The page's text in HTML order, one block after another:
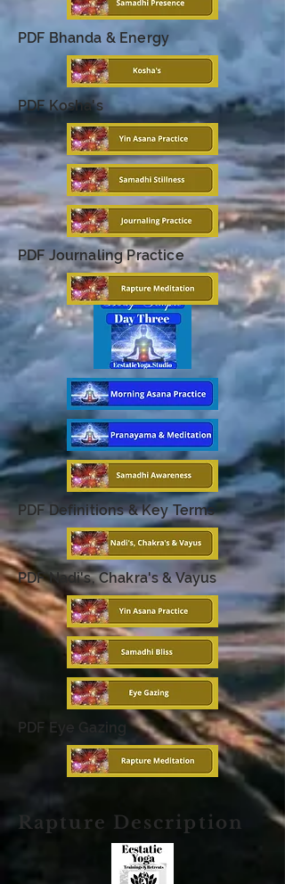
PDF Bhanda & Energy
PDF Definitions & Key Terms
PDF Kosha's
PDF Nadi's, Chakra's & Vayus
PDF Journaling Practice
PDF Eye Gazing
Rapture Description